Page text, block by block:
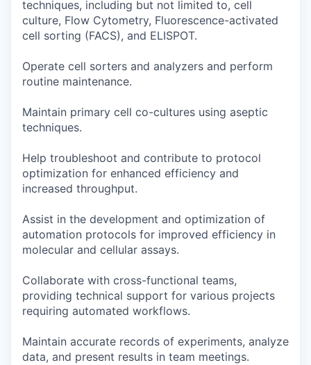
techniques, including but not limited to, cell
culture, Flow Cytometry, Fluorescence-activated
cell sorting (FACS), and ELISPOT.
Operate cell sorters and analyzers and perform
routine maintenance.
Maintain primary cell co-cultures using aseptic
techniques.
Help troubleshoot and contribute to protocol
optimization for enhanced efficiency and
increased throughput.
Assist in the development and optimization of
automation protocols for improved efficiency in
molecular and cellular assays.
Collaborate with cross-functional teams,
providing technical support for various projects
requiring automated workflows.
Maintain accurate records of experiments, analyze
data, and present results in team meetings.